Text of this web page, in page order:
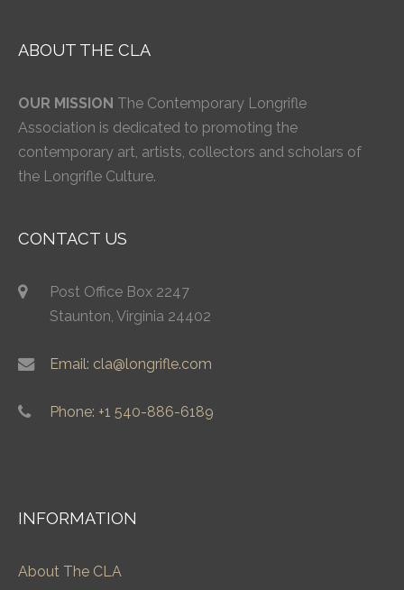
ABOUT THE CLA
OUR MISSION The Contemporary Longrifle
Association is dedicated to promoting the
contemporary art, artists, collectors and scholars of
the Longrifle Culture.
CONTACT US
Post Office Box 2247
Staunton, Virginia 24402
Email: cla@longrifle.com
Phone: +1 540-886-6189
INFORMATION
About The CLA